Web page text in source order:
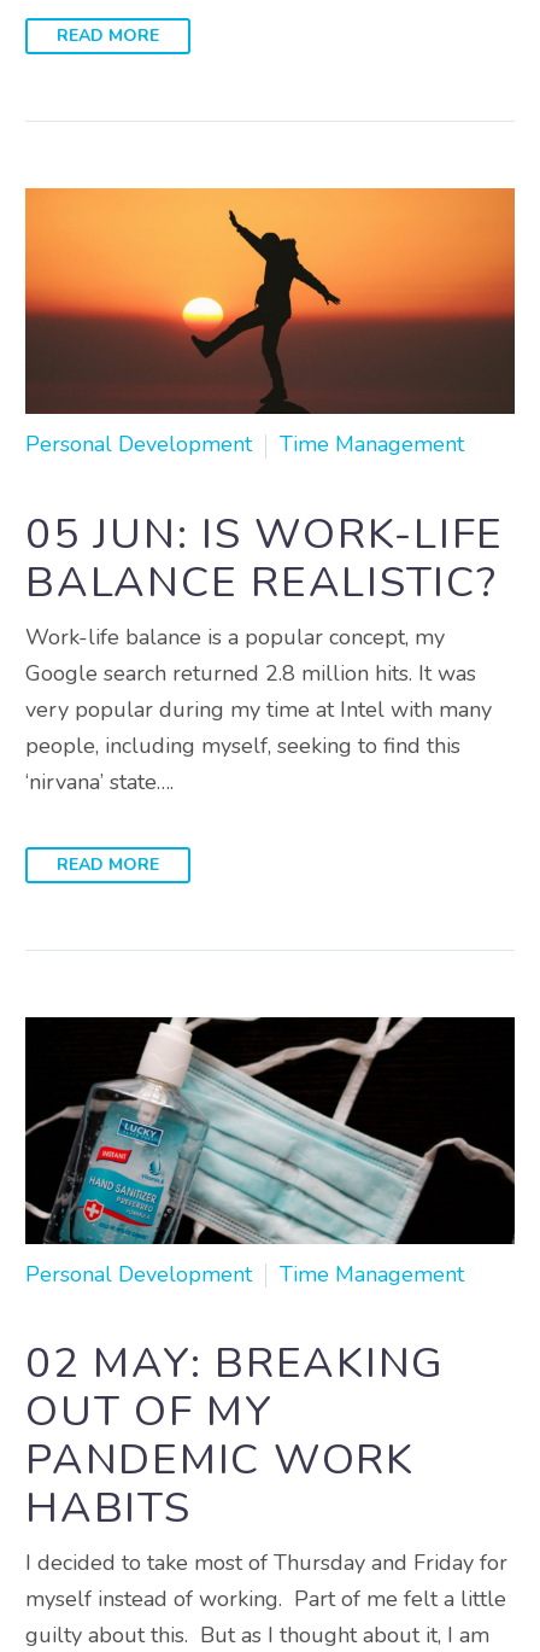
READ MORE
Personal Development Time Management
05 JUN: IS WORK-LIFE
BALANCE REALISTIC?
Work-life balance is a popular concept, my
Google search returned 2.8 million hits. It was
very popular during my time at Intel with many
people, including myself, seeking to find this
‘nirvana’ state….
READ MORE
Personal Development Time Management
02 MAY: BREAKING
OUT OF MY
PANDEMIC WORK
HABITS
I decided to take most of Thursday and Friday for
myself instead of working. Part of me felt a little
guilty about this. But as I thought about it, I am